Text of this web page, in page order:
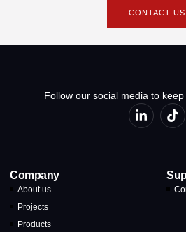
CONTACT US
Follow our social media to
Company
About us
Projects
Products